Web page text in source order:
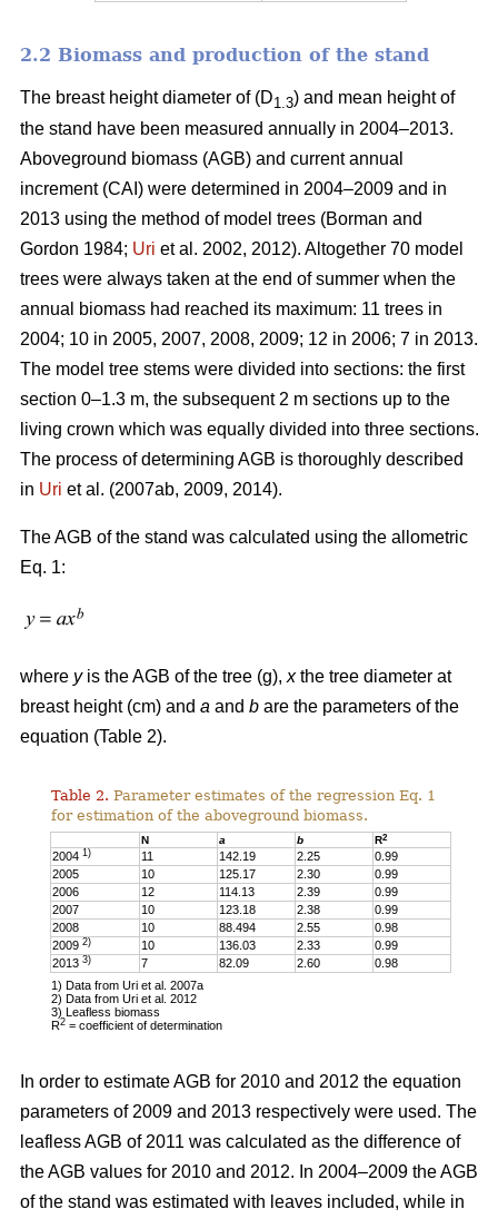
2.2 Biomass and production of the stand
The breast height diameter of (D1.3) and mean height of
the stand have been measured annually in 2004–2013.
Aboveground biomass (AGB) and current annual
increment (CAI) were determined in 2004–2009 and in
2013 using the method of model trees (Borman and
Gordon 1984; Uri et al. 2002, 2012). Altogether 70 model
trees were always taken at the end of summer when the
annual biomass had reached its maximum: 11 trees in
2004; 10 in 2005, 2007, 2008, 2009; 12 in 2006; 7 in 2013.
The model tree stems were divided into sections: the first
section 0–1.3 m, the subsequent 2 m sections up to the
living crown which was equally divided into three sections.
The process of determining AGB is thoroughly described
in Uri et al. (2007ab, 2009, 2014).
The AGB of the stand was calculated using the allometric
Eq. 1:
where yis the AGB of the tree (g), xthe tree diameter at
breast height (cm) and a and b are the parameters of the
equation (Table 2).
Table 2. Parameter estimates of the regression Eq. 1
for estimation of the aboveground biomass.
N a b R2
20041) 11 142.19 2.25
0.99
2005
10 125.17 2.30
0.99
2006
12 114.13 2.39
0.99
2007
10 123.18 2.38
0.99
2008
10 88.494 2.55
0.98
20092) 10 136.03 2.33
0.99
20133) 7 82.09 2.60
0.98
1) Data from Uri et al. 2007a
2) Data from Uri et al. 2012
3) Leafless biomass
R2 = coefficient of determination
In order to estimate AGB for 2010 and 2012 the equation
parameters of 2009 and 2013 respectively were used. The
leafless AGB of 2011 was calculated as the difference of
the AGB values for 2010 and 2012. In 2004–2009 the AGB
of the stand was estimated with leaves included, while in